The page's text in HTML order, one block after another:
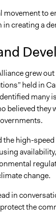
movement to
in creating a
grew
held in
many
believed they
the high-
change.
in
the